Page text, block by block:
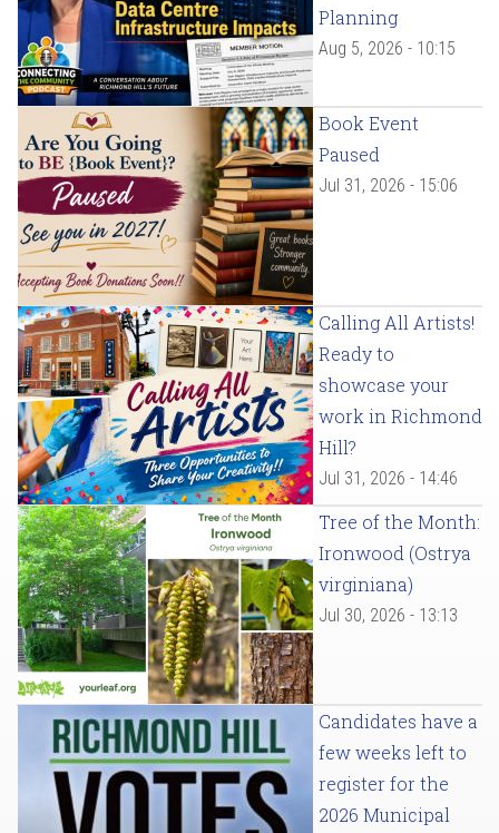
Planning
Aug 5, 2026 - 10:15
Book Event
Paused
Jul 31, 2026 - 15:06
Calling All Artists!
Ready to
showcase your
work in Richmond
Hill?
Jul 31, 2026 - 14:46
Tree of the Month:
Ironwood (Ostrya
virginiana)
Jul 30, 2026 - 13:13
Candidates have a
few weeks left to
register for the
2026 Municipal